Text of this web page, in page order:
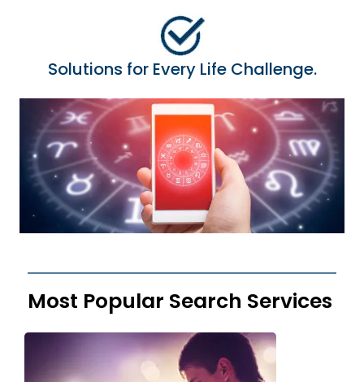
Solutions for Every Life Challenge.
Most Popular Search Services